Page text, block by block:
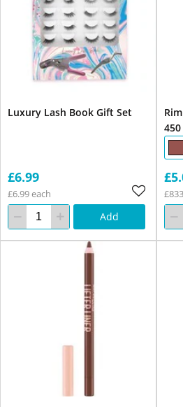
Luxury Lash Book Gift Set
£6.99
£6.99 each
Add
450